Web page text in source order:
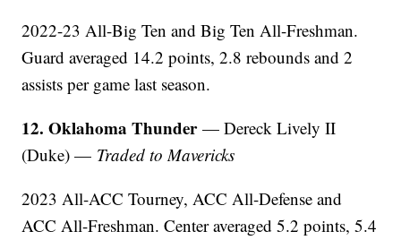
2022-23 All-Big Ten and Big Ten All-Freshman.
Guard averaged 14.2 points, 2.8 rebounds and 2
assists per game last season.
12. Oklahoma Thunder— Dereck Lively II
(Duke) — Traded to Mavericks
2023 All-ACC Tourney, ACC All-Defense and
ACC All-Freshman. Center averaged 5.2 points, 5.4